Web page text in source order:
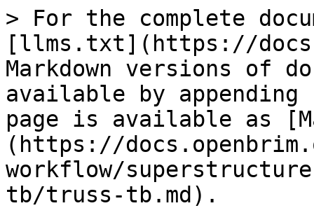
> For the complete
[llms.txt](https://
Markdown versions of
available by
page is available as
(https://
workflow/
tb/truss-tb.md).